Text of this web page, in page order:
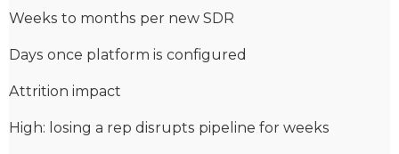
Weeks to months per new SDR
Days once platform is configured
Attrition impact
High: losing a rep disrupts pipeline for weeks